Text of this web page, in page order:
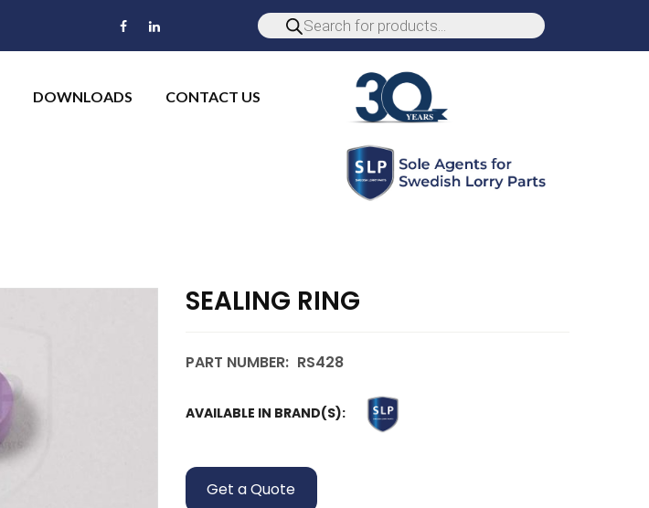
DOWNLOADS CONTACT US
SEALING RING
PART NUMBER: RS428
AVAILABLE IN BRAND(S):
Get a Quote